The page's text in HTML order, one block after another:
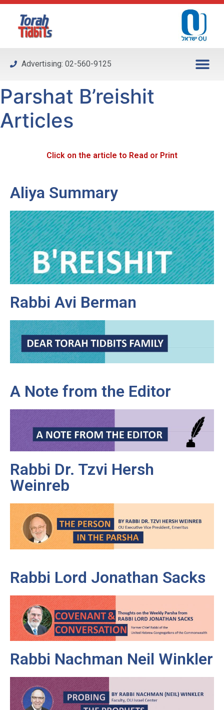
Please
system.
Advertising: 02-560-9125
Parshat B’reishit
Articles
Click on the article to Read or Print
Aliya Summary
Rabbi Avi Berman
A Note from the Editor
Rabbi Dr. Tzvi Hersh
Weinreb
Rabbi Lord Jonathan Sacks
Rabbi Nachman Neil Winkler